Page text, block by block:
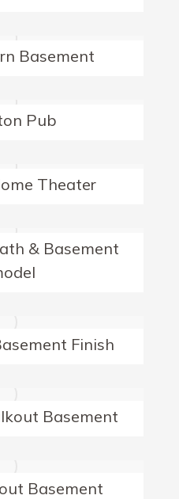
Basement
Pub
Theater
& Basement
Finish
Basement
Basement